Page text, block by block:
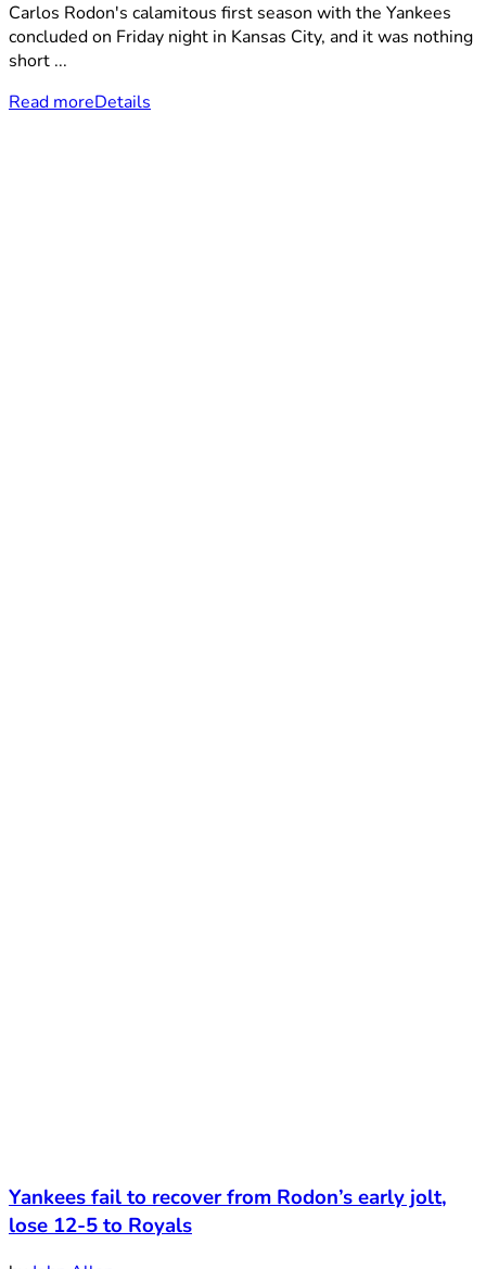
Carlos Rodon's calamitous first season with the Yankees
concluded on Friday night in Kansas City, and it was nothing
short ...
Read moreDetails
Yankees fail to recover from Rodon’s early jolt,
lose 12-5 to Royals